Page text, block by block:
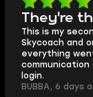
They're
This is my
Skycoach and
everything
communication
login.
BUBBA, 6 days